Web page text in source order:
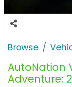
Browse
AutoNation
Adventure: